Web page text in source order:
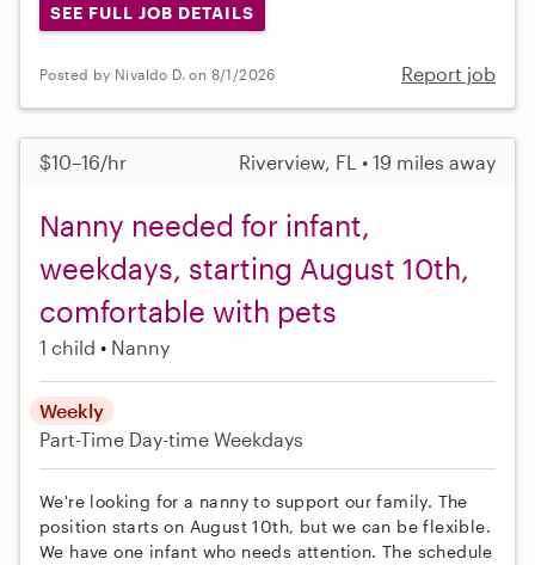
SEE FULL JOB DETAILS
Posted by Nivaldo D. on 8/1/2026 Report job
$10–16/hr Riverview, FL • 19 miles away
Nanny needed for infant,
weekdays, starting August 10th,
comfortable with pets
1 child Nanny
Weekly
Part-Time Day-time Weekdays
We're looking for a nanny to support our family. The
position starts on August 10th, but we can be flexible.
We have one infant who needs attention. The schedule